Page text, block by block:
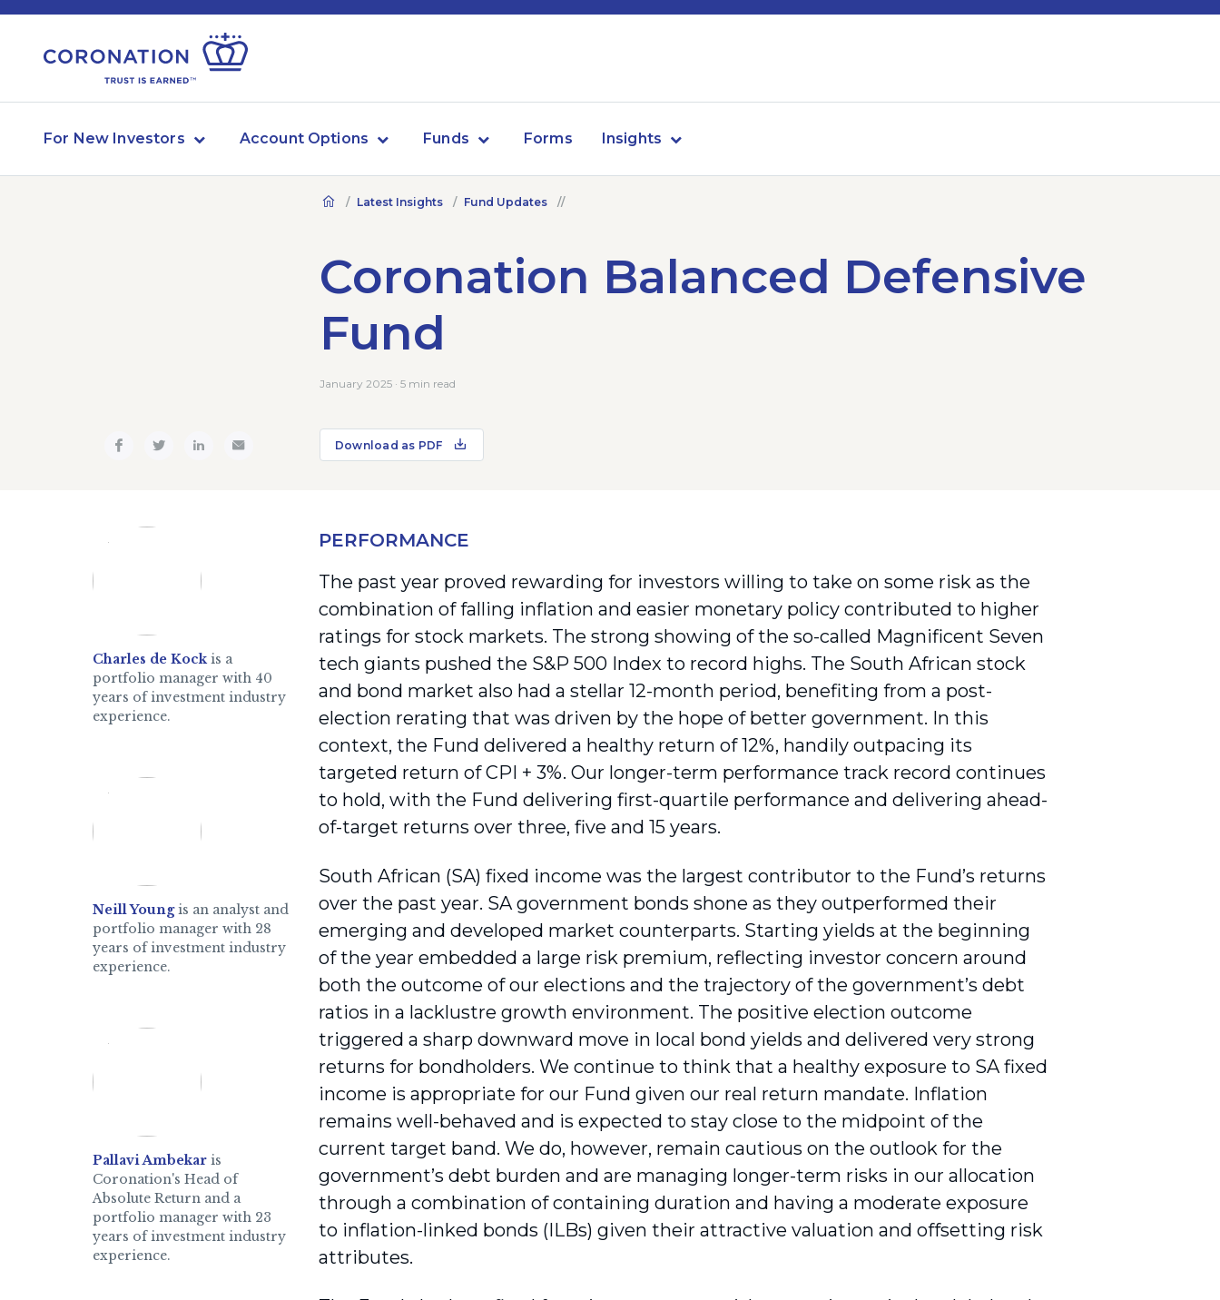
For New Investors Account Options Funds Forms Insights
Latest Insights Fund Updates
Coronation Balanced Defensive
Fund
January 2025 · 5 min read
Download as PDF
Charles de Kockis a
portfolio manager with 40
years of investment industry
experience.
Neill Youngis an analyst and
portfolio manager with 28
years of investment industry
experience.
Pallavi Ambekar is
Coronation's Head of
Absolute Return and a
portfolio manager with 23
years of investment industry
experience.
PERFORMANCE
The past year proved rewarding for investors willing to take on some risk as the
combination of falling inflation and easier monetary policy contributed to higher
ratings for stock markets. The strong showing of the so-called Magnificent Seven
tech giants pushed the S&P 500 Index to record highs. The South African stock
and bond market also had a stellar 12-month period, benefiting from a post-
election rerating that was driven by the hope of better government. In this
context, the Fund delivered a healthy return of 12%, handily outpacing its
targeted return of CPI + 3%. Our longer-term performance track record continues
to hold, with the Fund delivering first-quartile performance and delivering ahead-
of-target returns over three, five and 15 years.
South African (SA) fixed income was the largest contributor to the Fund’s returns
over the past year. SA government bonds shone as they outperformed their
emerging and developed market counterparts. Starting yields at the beginning
of the year embedded a large risk premium, reflecting investor concern around
both the outcome of our elections and the trajectory of the government’s debt
ratios in a lacklustre growth environment. The positive election outcome
triggered a sharp downward move in local bond yields and delivered very strong
returns for bondholders. We continue to think that a healthy exposure to SA fixed
income is appropriate for our Fund given our real return mandate. Inflation
remains well-behaved and is expected to stay close to the midpoint of the
current target band. We do, however, remain cautious on the outlook for the
government’s debt burden and are managing longer-term risks in our allocation
through a combination of containing duration and having a moderate exposure
to inflation-linked bonds (ILBs) given their attractive valuation and offsetting risk
attributes.